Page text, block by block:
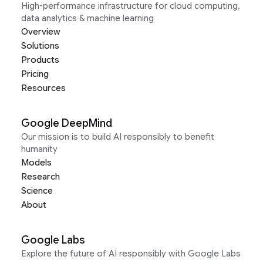
High-performance infrastructure for cloud computing,
data analytics & machine learning
Overview
Solutions
Products
Pricing
Resources
Google DeepMind
Our mission is to build AI responsibly to benefit
humanity
Models
Research
Science
About
Google Labs
Explore the future of AI responsibly with Google Labs